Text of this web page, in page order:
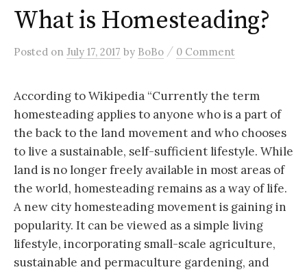
What is Homesteading?
Posted on July 17, 2017 by BoBo / 0 Comment
According to Wikipedia “Currently the term
homesteading applies to anyone who is a part of
the back to the land movement and who chooses
to live a sustainable, self-sufficient lifestyle. While
land is no longer freely available in most areas of
the world, homesteading remains as a way of life.
A new city homesteading movement is gaining in
popularity. It can be viewed as a simple living
lifestyle, incorporating small-scale agriculture,
sustainable and permaculture gardening, and